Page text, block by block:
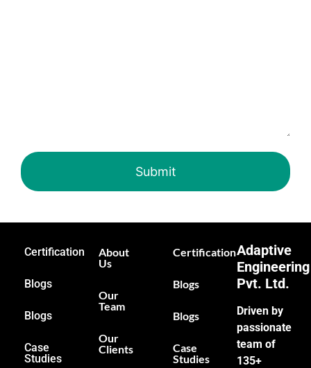
Certification
Blogs
Blogs
Case
Studies
About
Us
Our
Team
Our
Clients
Certification
Blogs
Blogs
Case
Studies
Adaptive
Engineering
Pvt. Ltd.
Driven by
passionate
team of
135+